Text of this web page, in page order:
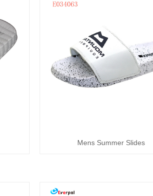
Mens Summer Slides